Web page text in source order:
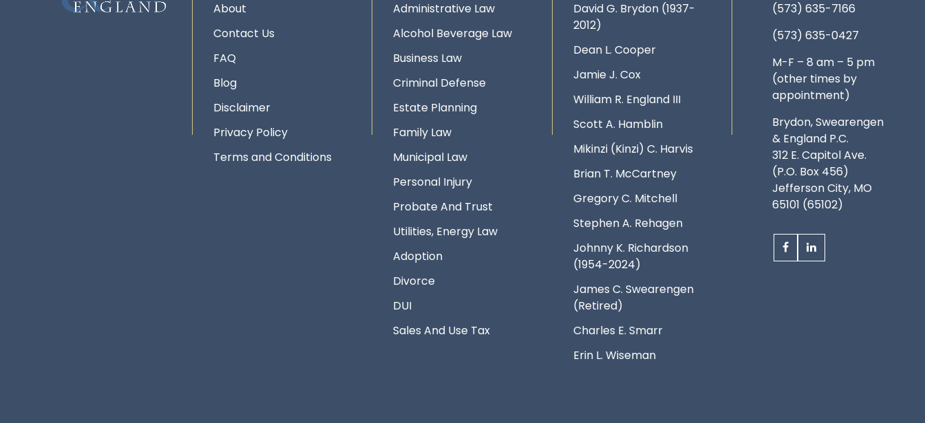
About
Contact Us
FAQ
Blog
Disclaimer
Privacy Policy
Terms and Conditions
Administrative Law
Alcohol Beverage Law
Business Law
Criminal Defense
Estate Planning
Family Law
Municipal Law
Personal Injury
Probate And Trust
Utilities, Energy Law
Adoption
Divorce
DUI
Sales And Use Tax
David G. Brydon (1937-
2012)
Dean L. Cooper
Jamie J. Cox
William R. England III
Scott A. Hamblin
Mikinzi (Kinzi) C. Harvis
Brian T. McCartney
Gregory C. Mitchell
Stephen A. Rehagen
Johnny K. Richardson
(1954-2024)
James C. Swearengen
(Retired)
Charles E. Smarr
Erin L. Wiseman
(573) 635-7166
(573) 635-0427
M-F – 8 am – 5 pm
(other times by
appointment)
Brydon, Swearengen
& England P.C.
312 E. Capitol Ave.
(P.O. Box 456)
Jefferson City, MO
65101 (65102)